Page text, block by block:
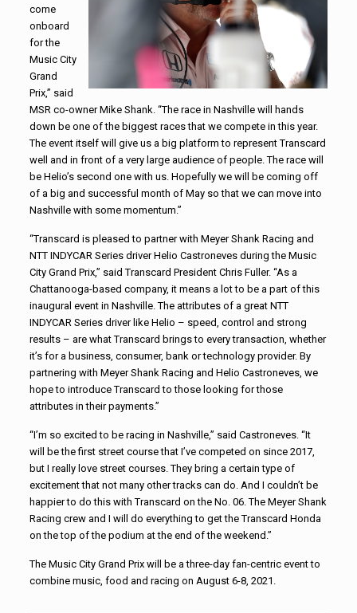
come
onboard
for the
Music City
Grand
Prix,” said
MSR co-owner Mike Shank. “The race in Nashville will hands
down be one of the biggest races that we compete in this year.
The event itself will give us a big platform to represent Transcard
well and in front of a very large audience of people. The race will
be Helio’s second one with us. Hopefully we will be coming off
of a big and successful month of May so that we can move into
Nashville with some momentum.”
“Transcard is pleased to partner with Meyer Shank Racing and
NTT INDYCAR Series driver Helio Castroneves during the Music
City Grand Prix,” said Transcard President Chris Fuller. “As a
Chattanooga-based company, it means a lot to be a part of this
inaugural event in Nashville. The attributes of a great NTT
INDYCAR Series driver like Helio – speed, control and strong
results – are what Transcard brings to every transaction, whether
it’s for a business, consumer, bank or technology provider. By
partnering with Meyer Shank Racing and Helio Castroneves, we
hope to introduce Transcard to those looking for those
attributes in their payments.”
“I’m so excited to be racing in Nashville,” said Castroneves. “It
will be the first street course that I’ve competed on since 2017,
but I really love street courses. They bring a certain type of
excitement that not many other tracks can do. And I couldn’t be
happier to do this with Transcard on the No. 06. The Meyer Shank
Racing crew and I will do everything to get the Transcard Honda
on the top of the podium at the end of the weekend.”
The Music City Grand Prix will be a three-day fan-centric event to
combine music, food and racing on August 6-8, 2021.